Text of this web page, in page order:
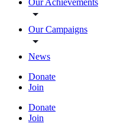
Our Achievements
Our Campaigns
News
Donate
Join
Donate
Join